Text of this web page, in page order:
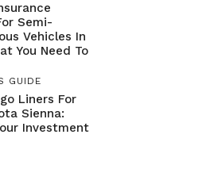
Semi-
Vehicles In
You Need To
GUIDE
Liners For
Sienna:
Investment